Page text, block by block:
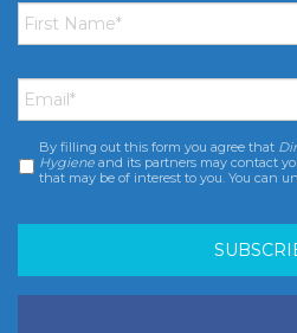
Name *
Email *
Consent *
By filling out this form you agree that
Hygiene and its partners may contact
that may be of interest to you. You can